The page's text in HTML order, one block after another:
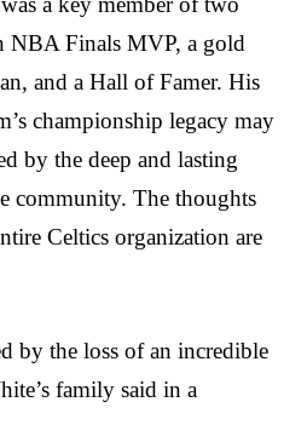
NBA Finals MVP, a gold
and a Hall of Famer. His
championship legacy may
by the deep and lasting
community. The thoughts
Celtics organization are
by the loss of an incredible
family said in a